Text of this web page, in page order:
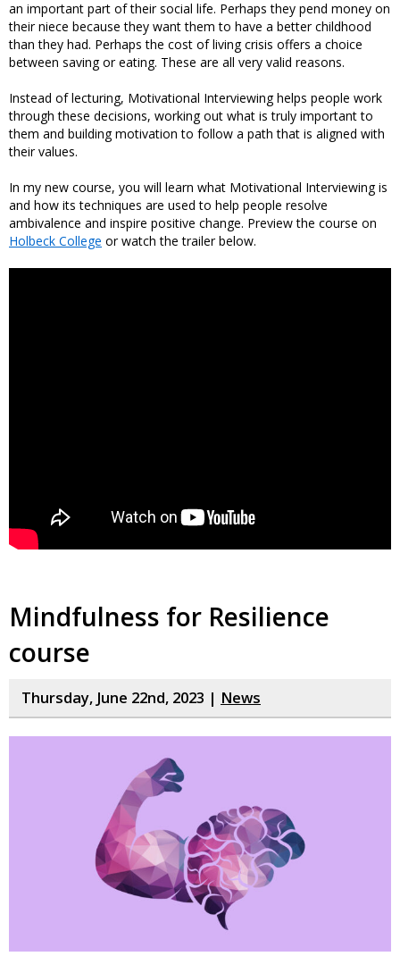
an important part of their social life. Perhaps they pend money on
their niece because they want them to have a better childhood
than they had. Perhaps the cost of living crisis offers a choice
between saving or eating. These are all very valid reasons.
Instead of lecturing, Motivational Interviewing helps people work
through these decisions, working out what is truly important to
them and building motivation to follow a path that is aligned with
their values.
In my new course, you will learn what Motivational Interviewing is
and how its techniques are used to help people resolve
ambivalence and inspire positive change. Preview the course on
Holbeck College or watch the trailer below.
Mindfulness for Resilience
course
Thursday, June 22nd, 2023 | News